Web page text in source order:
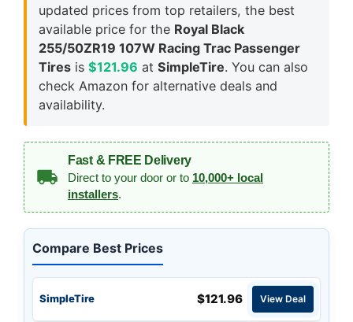
updated prices from top retailers, the best
available price for the Royal Black
255/50ZR19 107W Racing Trac Passenger
Tires is $121.96 at SimpleTire. You can also
check Amazon for alternative deals and
availability.
Fast & FREE Delivery
Direct to your door or to 10,000+ local
installers.
Compare Best Prices
SimpleTire $121.96 View Deal